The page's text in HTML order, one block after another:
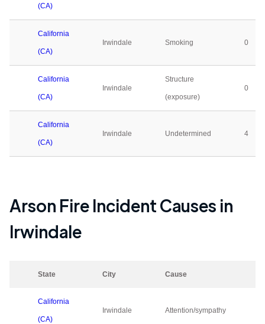
(CA)
California
(CA)
Irwindale Smoking 0
California
(CA)
Irwindale
Structure
(exposure)
0
California
(CA)
Irwindale Undetermined 4
Arson Fire Incident Causes in
Irwindale
State City Cause
California
(CA)
Irwindale Attention/sympathy